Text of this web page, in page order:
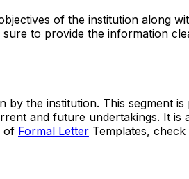
of the institution along
to provide the information
the institution. This segment
and future undertakings. It
of Formal Letter Templates,